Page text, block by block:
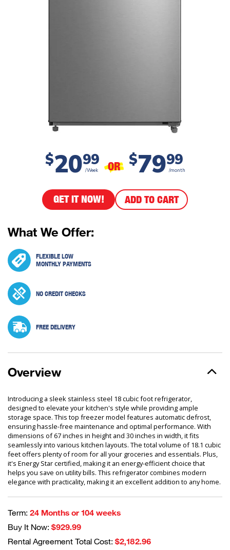
$2099
/Week OR $7999
/month
GET IT NOW! ADD TO CART
What We Offer:
FLEXIBLE LOW
MONTHLY PAYMENTS
NO CREDIT CHECKS
FREE DELIVERY
Overview
Introducing a sleek stainless steel 18 cubic foot refrigerator,
designed to elevate your kitchen's style while providing ample
storage space. This top freezer model features automatic defrost,
ensuring hassle-free maintenance and optimal performance. With
dimensions of 67 inches in height and 30 inches in width, it fits
seamlessly into various kitchen layouts. The total volume of 18.1 cubic
feet offers plenty of room for all your groceries and essentials. Plus,
it's Energy Star certified, making it an energy-efficient choice that
helps you save on utility bills. This refrigerator combines modern
elegance with practicality, making it an excellent addition to any home.
Term: 24 Months or 104 weeks
Buy It Now: $929.99
Rental Agreement Total Cost: $2,182.96